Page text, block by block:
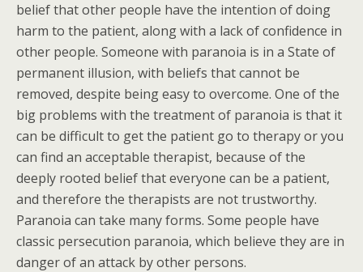
belief that other people have the intention of doing
harm to the patient, along with a lack of confidence in
other people. Someone with paranoia is in a State of
permanent illusion, with beliefs that cannot be
removed, despite being easy to overcome. One of the
big problems with the treatment of paranoia is that it
can be difficult to get the patient go to therapy or you
can find an acceptable therapist, because of the
deeply rooted belief that everyone can be a patient,
and therefore the therapists are not trustworthy.
Paranoia can take many forms. Some people have
classic persecution paranoia, which believe they are in
danger of an attack by other persons.